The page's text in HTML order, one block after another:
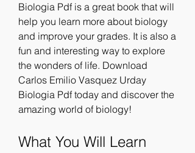
Biologia Pdf is a great book that will
help you learn more about biology
and improve your grades. It is also a
fun and interesting way to explore
the wonders of life. Download
Carlos Emilio Vasquez Urday
Biologia Pdf today and discover the
amazing world of biology!
What You Will Learn